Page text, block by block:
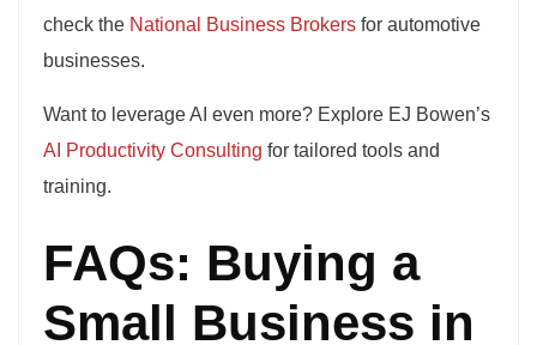
check the National Business Brokers for automotive
businesses.
Want to leverage AI even more? Explore EJ Bowen’s
AI Productivity Consulting for tailored tools and
training.
FAQs: Buying a
Small Business in